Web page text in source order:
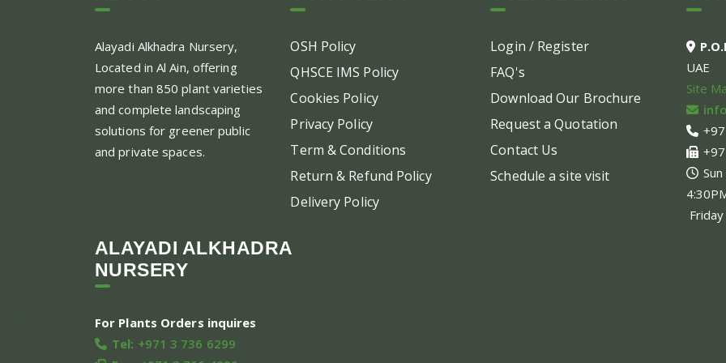
chosen
on
product
page
Alayadi Alkhadra Nursery,
Located in Al Ain, offering
more than 850 plant varieties
and complete landscaping
solutions for greener public
and private spaces.
OSH Policy
QHSCE IMS Policy
Cookies Policy
Privacy Policy
Term & Conditions
Return & Refund Policy
Delivery Policy
Login / Register
FAQ's
Download Our Brochure
Request a Quotation
Contact Us
Schedule a site visit
UAE
Site
ALAYADI ALKHADRA
NURSERY
For Plants Orders inquires
Tel: +971 3 736 6299